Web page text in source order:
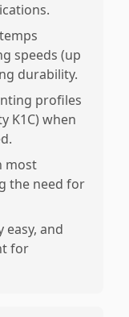
speeds (up
durability.
profiles
K1C) when
most
the need for
and
for